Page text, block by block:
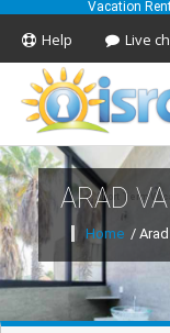
Vacation
Help Live
Short Term
ARAD
Home /